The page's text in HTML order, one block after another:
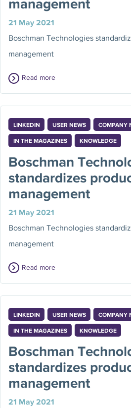
management
21 May 2021
Boschman Technologies
management
Read more
LINKEDIN USER NEWS COMPANY
IN THE MAGAZINES KNOWLEDGE
Boschman
standardizes
management
21 May 2021
Boschman Technologies
management
Read more
LINKEDIN USER NEWS COMPANY
IN THE MAGAZINES KNOWLEDGE
Boschman
standardizes
management
21 May 2021